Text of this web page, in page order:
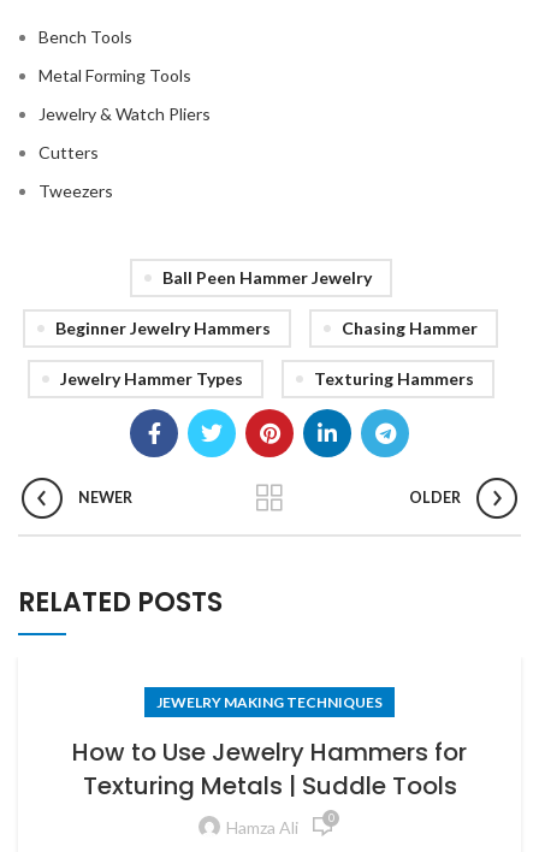
Bench Tools
Metal Forming Tools
Jewelry & Watch Pliers
Cutters
Tweezers
Ball Peen Hammer Jewelry
Beginner Jewelry Hammers Chasing Hammer
Jewelry Hammer Types Texturing Hammers
NEWER OLDER
RELATED POSTS
JEWELRY MAKING TECHNIQUES
How to Use Jewelry Hammers for
Texturing Metals | Suddle Tools
Hamza Ali 0